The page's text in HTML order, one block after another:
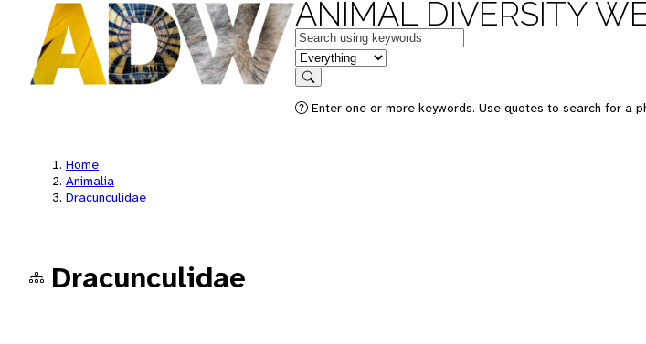
ANIMAL DIVERSITY
Keywords
in feature
Search
Enter one or more keywords. Use quotes to search for a
Home
Animalia
Dracunculidae
Dracunculidae